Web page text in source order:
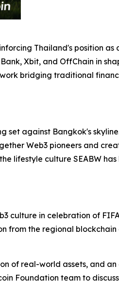
Thailand's position as
Xbit, and OffChain in
bridging traditional
set against Bangkok's
Web3 pioneers and
lifestyle culture SEABW has
culture in celebration of
from the regional blockchain
of real-world assets, and
Foundation team to